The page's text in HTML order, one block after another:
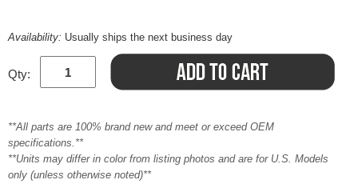
Availability: Usually ships the next business day
Qty:
**All parts are 100% brand new and meet or exceed OEM
specifications.**
**Units may differ in color from listing photos and are for U.S. Models
only (unless otherwise noted)**